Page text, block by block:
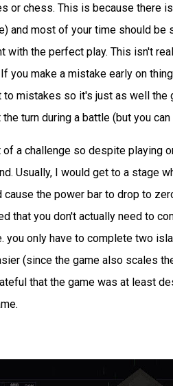
or chess. This is because there
and most of your time should
with the perfect play. This isn't
you make a mistake early on
mistakes so it's just as well the
turn during a battle (but you
a challenge so despite playing
Usually, I would get to a stage
the power bar to drop to
that you don't actually need to
you only have to complete two
(since the game also scales
that the game was at least